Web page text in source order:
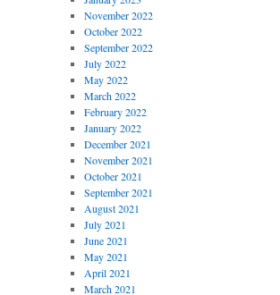
November 2022
October 2022
September 2022
July 2022
May 2022
March 2022
February 2022
January 2022
December 2021
November 2021
October 2021
September 2021
August 2021
July 2021
June 2021
May 2021
April 2021
March 2021